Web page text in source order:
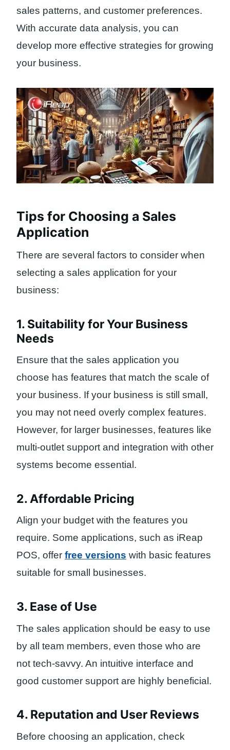
sales patterns, and customer preferences.
With accurate data analysis, you can
develop more effective strategies for growing
your business.
Tips for Choosing a Sales
Application
There are several factors to consider when
selecting a sales application for your
business:
1. Suitability for Your Business
Needs
Ensure that the sales application you
choose has features that match the scale of
your business. If your business is still small,
you may not need overly complex features.
However, for larger businesses, features like
multi-outlet support and integration with other
systems become essential.
2. Affordable Pricing
Align your budget with the features you
require. Some applications, such as iReap
POS, offer free versions with basic features
suitable for small businesses.
3. Ease of Use
The sales application should be easy to use
by all team members, even those who are
not tech-savvy. An intuitive interface and
good customer support are highly beneficial.
4. Reputation and User Reviews
Before choosing an application, check